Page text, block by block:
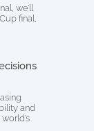
we’ll
final,
and